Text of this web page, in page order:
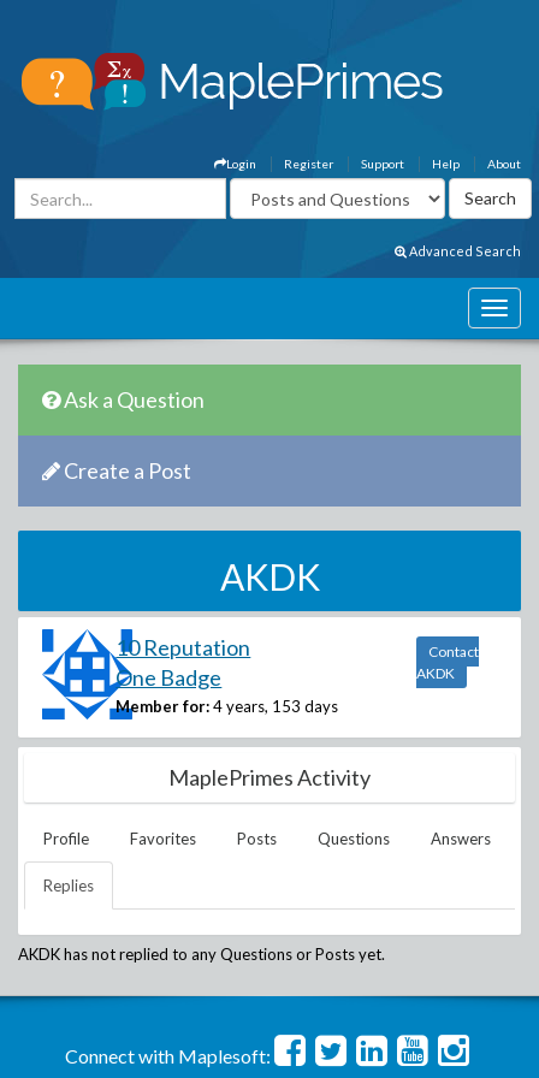
About
Help
Support
Register
Login
Advanced Search
Ask a Question
Create a Post
AKDK
10 Reputation
One Badge
Member for: 4 years, 153 days
Contact
AKDK
MaplePrimes Activity
Profile Favorites Posts Questions Answers
Replies
AKDKhas not replied to any Questions or Posts yet.
Connect with Maplesoft: